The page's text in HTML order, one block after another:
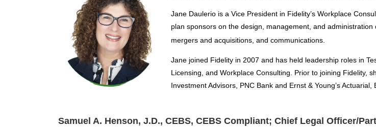
Jane Daulerio is a Vice President in Fidelity’s Workplace
plan sponsors on the design, management, and administration
mergers and acquisitions, and communications.
Jane joined Fidelity in 2007 and has held leadership roles in
Licensing, and Workplace Consulting. Prior to joining Fidelity,
Investment Advisors, PNC Bank and Ernst & Young’s
Samuel A. Henson, J.D., CEBS, CEBS Compliant; Chief Legal Officer/